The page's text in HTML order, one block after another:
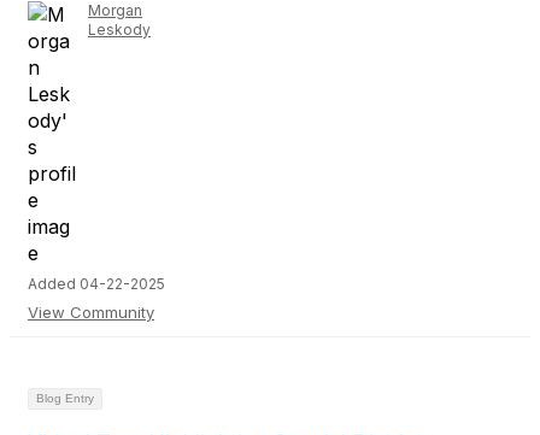
Morgan
Leskody
Added 04-22-2025
View Community
Blog Entry